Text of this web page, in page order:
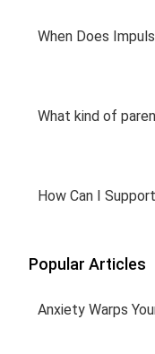
When Does
What kind of
How Can I
Popular Articles
Anxiety Warps